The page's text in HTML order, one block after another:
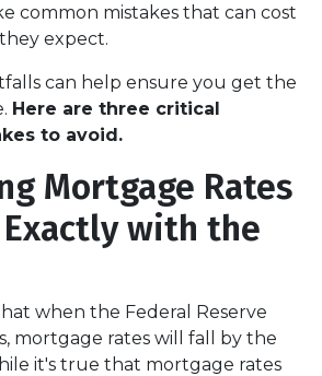
common mistakes that can cost
expect.
can help ensure you get the
Here are three critical
to avoid.
Mortgage Rates
with the
when the Federal Reserve
mortgage rates will fall by the
it's true that mortgage rates